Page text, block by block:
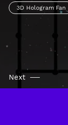
3D Hologram Fan
Next